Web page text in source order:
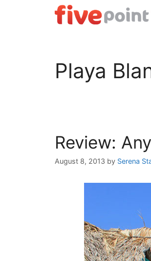
Playa
Review:
August 8, 2013 by Serena